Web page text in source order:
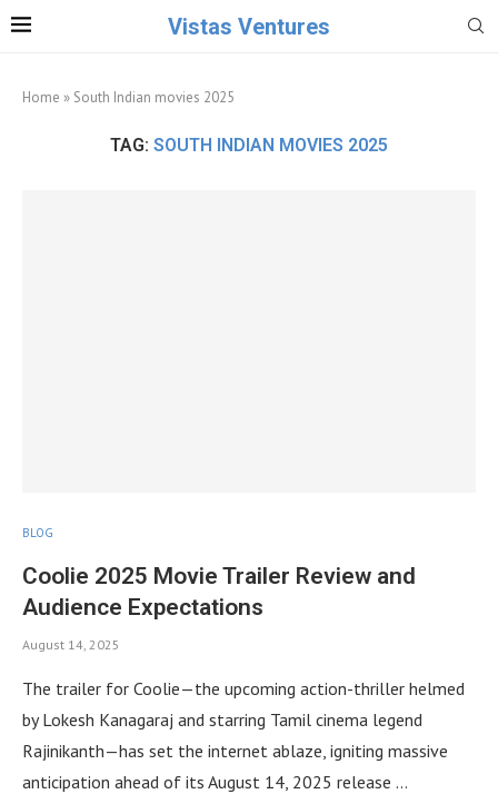
Vistas Ventures
Home » South Indian movies 2025
TAG: SOUTH INDIAN MOVIES 2025
BLOG
Coolie 2025 Movie Trailer Review and
Audience Expectations
August 14, 2025
The trailer for Coolie—the upcoming action-thriller helmed
by Lokesh Kanagaraj and starring Tamil cinema legend
Rajinikanth—has set the internet ablaze, igniting massive
anticipation ahead of its August 14, 2025 release …